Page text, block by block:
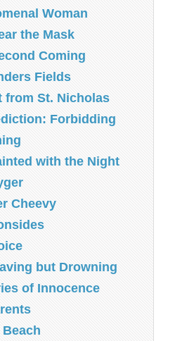
Woman
the Mask
Coming
Fields
from St. Nicholas
Forbidding
with the Night
Cheevy
but Drowning
of Innocence